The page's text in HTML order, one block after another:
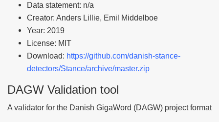
Data statement: n/a
Creator: Anders Lillie, Emil Middelboe
Year: 2019
License: MIT
Download: https://github.com/danish-stance-
detectors/Stance/archive/master.zip
DAGW Validation tool
A validator for the Danish GigaWord (DAGW) project format